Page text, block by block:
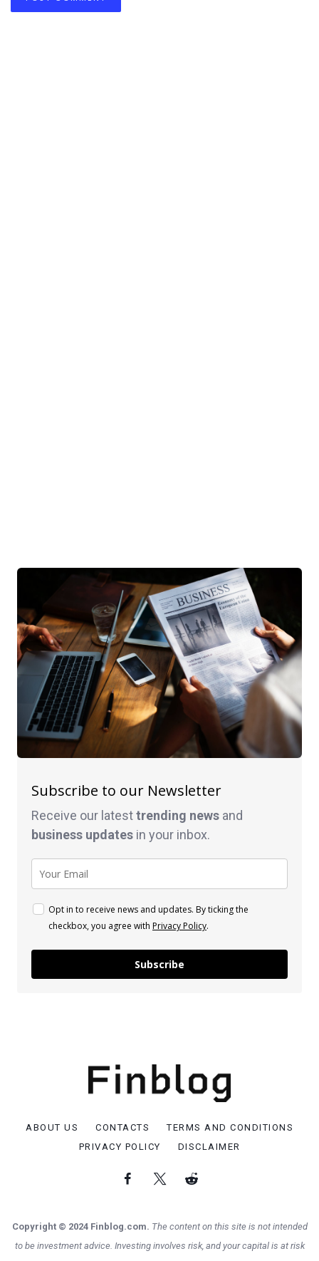
Subscribe to our Newsletter
Receive our latesttrending news and
business updates in your inbox.
Opt in to receive news and updates. By ticking the
checkbox, you agree with Privacy Policy.
Subscribe
ABOUT US CONTACTS
TERMS AND CONDITIONS
PRIVACY POLICY
DISCLAIMER
Copyright © 2024 Finblog.com. The content on this site is not intended
to be investment advice. Investing involves risk, and your capital is at risk